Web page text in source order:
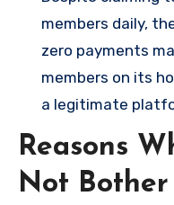
members daily,
zero payments
members on its
a legitimate
Reasons
Not